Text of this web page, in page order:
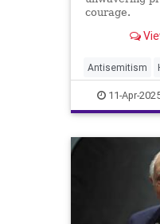
courage.
Antisemitism
11-Apr-